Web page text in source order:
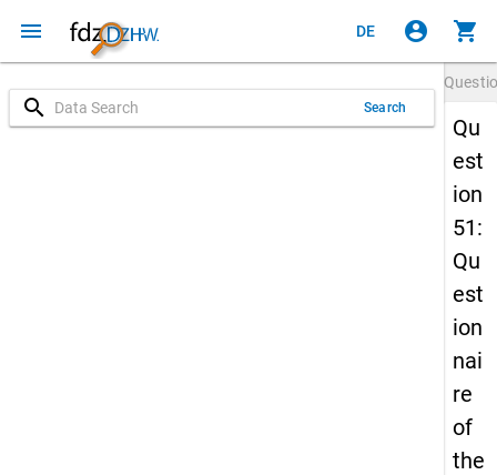
menu DE account_circle shopping_cart
search Search
Qu
est
ion
51:
Qu
est
ion
nai
re
of
the